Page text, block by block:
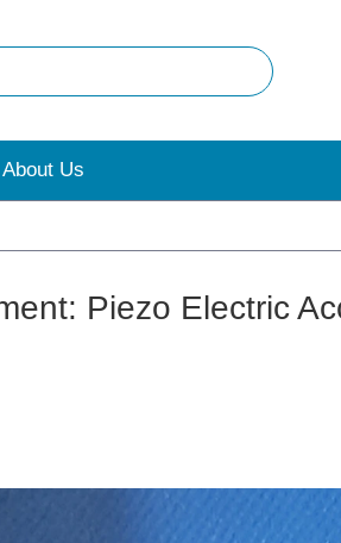
About Us
Piezo Electric